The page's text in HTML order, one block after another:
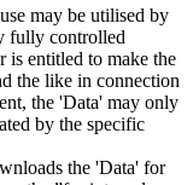
may be utilised by
fully controlled
is entitled to make the
the like in connection
the 'Data' may only
by the specific
the 'Data' for